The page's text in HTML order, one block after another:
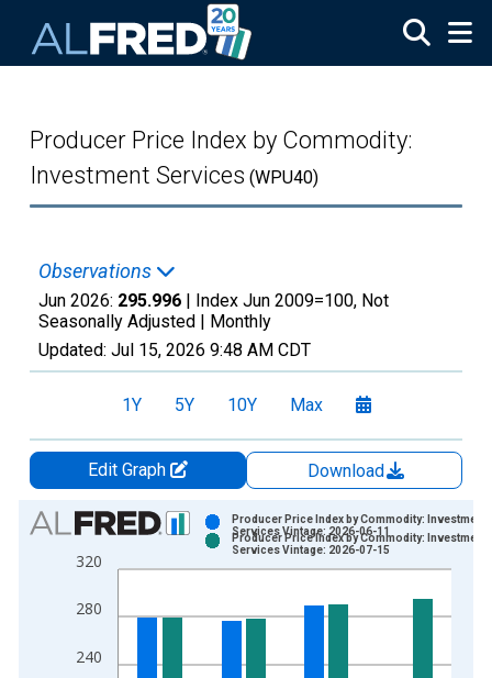
Producer Price Index by Commodity:
Investment Services (WPU40)
Observations
Jun 2026: 295.996 | Index Jun 2009=100, Not
Seasonally Adjusted | Monthly
Updated: Jul 15, 2026 9:48 AM CDT
1Y 5Y 10Y Max
Edit Graph
Download
Chart
Bar chart with 2 data series.
View as data table, Chart
The chart has 1 X axis displaying xAxis. Data ranges from
240
280
320
Producer Price Index by Commodity: Investment
Services Vintage: 2026-06-11
Producer Price Index by Commodity: Investment
Services Vintage: 2026-07-15